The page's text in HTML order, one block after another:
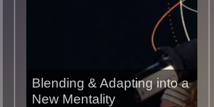
Blending & Adapting into a
New Mentality